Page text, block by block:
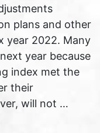
plans and other
year 2022. Many
year because
index met the
their
will not …